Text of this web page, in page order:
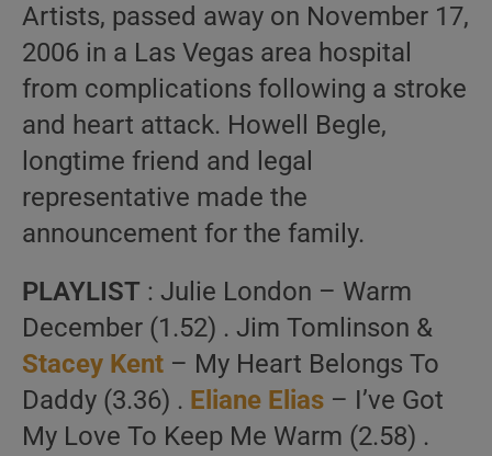
Artists, passed away on November 17,
2006 in a Las Vegas area hospital
from complications following a stroke
and heart attack. Howell Begle,
longtime friend and legal
representative made the
announcement for the family.
PLAYLIST : Julie London – Warm
December (1.52) . Jim Tomlinson &
Stacey Kent – My Heart Belongs To
Daddy (3.36) . Eliane Elias – I’ve Got
My Love To Keep Me Warm (2.58) .